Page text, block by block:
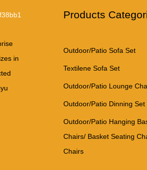
in
Products
Outdoor/Patio Sofa Set
Textilene Sofa Set
Outdoor/Patio Lounge
Outdoor/Patio Dinning Set
Outdoor/Patio Hanging
Chairs/ Basket Seating
Chairs